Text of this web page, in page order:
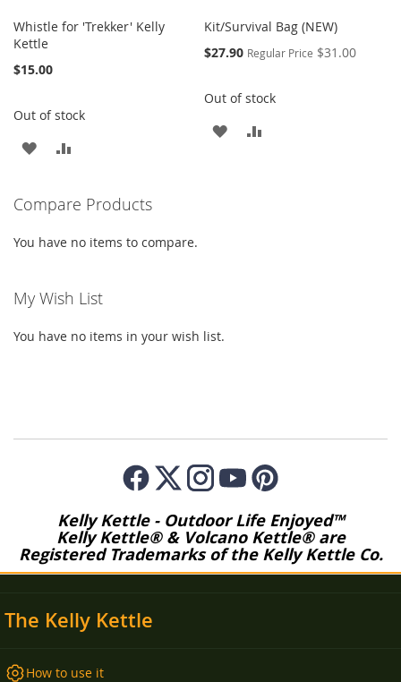
Whistle for 'Trekker' Kelly
Kettle
$15.00
Out of stock
ADD
WISH
LIST
COMPARE
Kit/Survival Bag (NEW)
Special
$27.90 Regular Price $31.00
Out of stock
ADD
Compare Products
You have no items to compare.
My Wish List
You have no items in your wish list.
Kelly Kettle - Outdoor Life Enjoyed™
Kelly Kettle® & Volcano Kettle® are
Registered Trademarks of the Kelly Kettle Co.
The Kelly Kettle
How to use it